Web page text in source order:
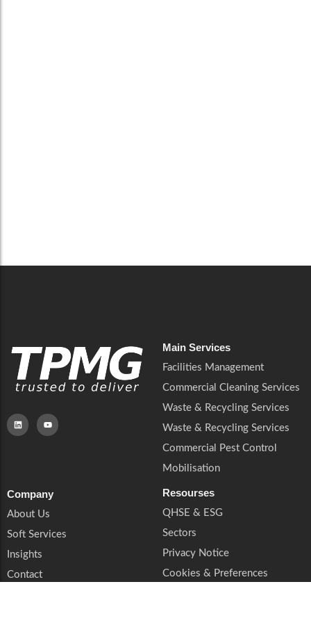
Main Services
Facilities Management
Commercial Cleaning Services
Waste & Recycling Services
Waste & Recycling Services
Commercial Pest Control
Mobilisation
Company
About Us
Soft Services
Insights
Contact
Resourses
QHSE & ESG
Sectors
Privacy Notice
Cookies & Preferences